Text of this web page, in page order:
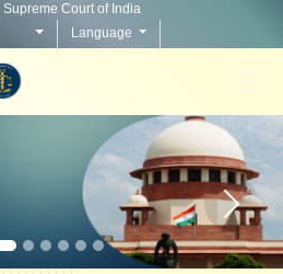
Court of India
Language
button Home